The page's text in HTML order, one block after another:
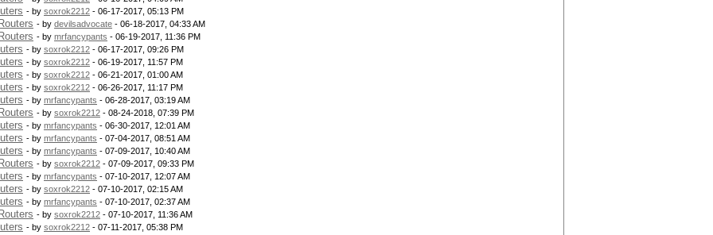
- by soxrok2212 - 06-17-2017, 05:13 PM
- by devilsadvocate - 06-18-2017, 04:33 AM
- by mrfancypants - 06-19-2017, 11:36 PM
- by soxrok2212 - 06-17-2017, 09:26 PM
- by soxrok2212 - 06-19-2017, 11:57 PM
- by soxrok2212 - 06-21-2017, 01:00 AM
- by soxrok2212 - 06-26-2017, 11:17 PM
- by mrfancypants - 06-28-2017, 03:19 AM
- by soxrok2212 - 08-24-2018, 07:39 PM
- by mrfancypants - 06-30-2017, 12:01 AM
- by mrfancypants - 07-04-2017, 08:51 AM
- by mrfancypants - 07-09-2017, 10:40 AM
- by soxrok2212 - 07-09-2017, 09:33 PM
- by mrfancypants - 07-10-2017, 12:07 AM
- by soxrok2212 - 07-10-2017, 02:15 AM
- by mrfancypants - 07-10-2017, 02:37 AM
- by soxrok2212 - 07-10-2017, 11:36 AM
- by soxrok2212 - 07-11-2017, 05:38 PM